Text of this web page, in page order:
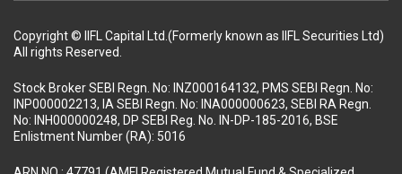
Copyright © IIFL Capital Ltd.(Formerly known as IIFL Securities Ltd)
All rights Reserved.
Stock Broker SEBI Regn. No: INZ000164132, PMS SEBI Regn. No:
INP000002213, IA SEBI Regn. No: INA000000623, SEBI RA Regn.
No: INH000000248, DP SEBI Reg. No. IN-DP-185-2016, BSE
Enlistment Number (RA): 5016